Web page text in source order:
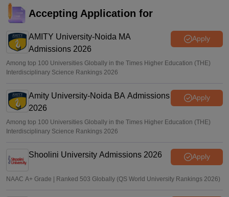
CUET 2026 Answer Key (Out) LIVE: cuet.nta.nic.in CUET
UG response sheet link out; top universities cutoff
Ruchika Kumari•Jun 10, 2026
Accepting Application for
AMITY University-Noida MA
Admissions 2026
Apply
Among top 100 Universities Globally in the Times Higher Education (THE)
Interdisciplinary Science Rankings 2026
Amity University-Noida BA Admissions
2026
Apply
Among top 100 Universities Globally in the Times Higher Education (THE)
Interdisciplinary Science Rankings 2026
Shoolini University Admissions 2026 Apply
NAAC A+ Grade | Ranked 503 Globally (QS World University Rankings 2026)